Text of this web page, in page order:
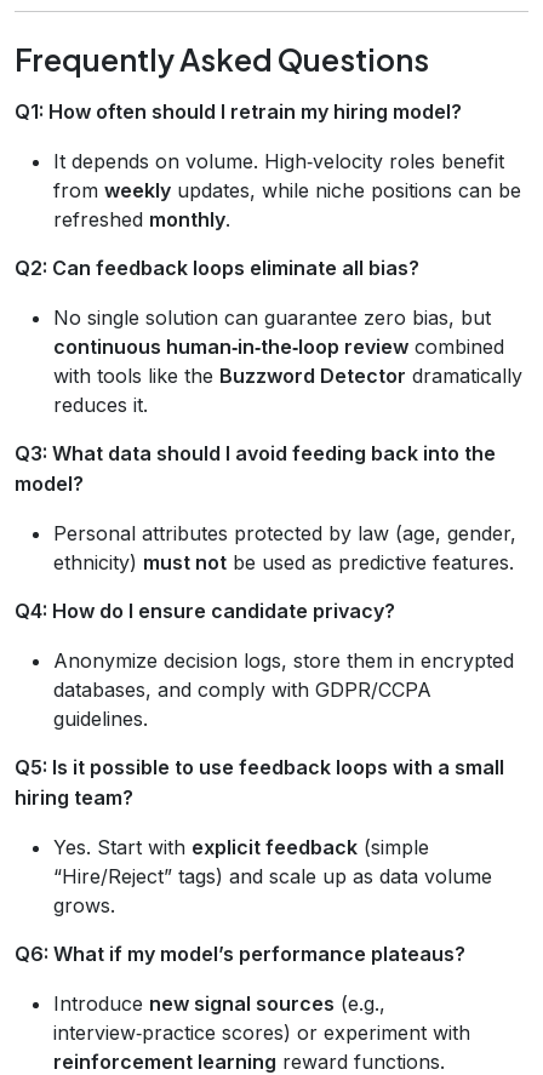
Frequently Asked Questions
Q1: How often should I retrain my hiring model?
It depends on volume. High‑velocity roles benefit
from weekly updates, while niche positions can be
refreshed monthly.
Q2: Can feedback loops eliminate all bias?
No single solution can guarantee zero bias, but
continuous human‑in‑the‑loop review combined
with tools like the Buzzword Detector dramatically
reduces it.
Q3: What data should I avoid feeding back into the
model?
Personal attributes protected by law (age, gender,
ethnicity) must not be used as predictive features.
Q4: How do I ensure candidate privacy?
Anonymize decision logs, store them in encrypted
databases, and comply with GDPR/CCPA
guidelines.
Q5: Is it possible to use feedback loops with a small
hiring team?
Yes. Start with explicit feedback (simple
“Hire/Reject” tags) and scale up as data volume
grows.
Q6: What if my model’s performance plateaus?
Introduce new signal sources (e.g.,
interview‑practice scores) or experiment with
reinforcement learning reward functions.